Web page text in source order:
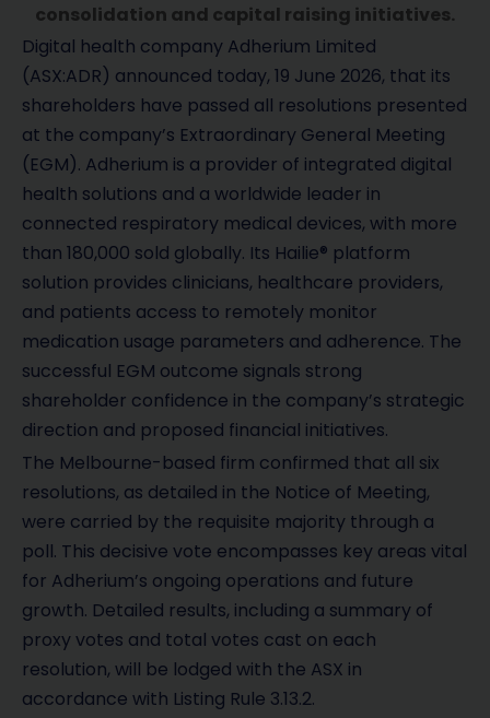
consolidation and capital raising initiatives.
Digital health company Adherium Limited
(ASX:ADR) announced today, 19 June 2026, that its
shareholders have passed all resolutions presented
at the company’s Extraordinary General Meeting
(EGM). Adherium is a provider of integrated digital
health solutions and a worldwide leader in
connected respiratory medical devices, with more
than 180,000 sold globally. Its Hailie® platform
solution provides clinicians, healthcare providers,
and patients access to remotely monitor
medication usage parameters and adherence. The
successful EGM outcome signals strong
shareholder confidence in the company’s strategic
direction and proposed financial initiatives.
The Melbourne-based firm confirmed that all six
resolutions, as detailed in the Notice of Meeting,
were carried by the requisite majority through a
poll. This decisive vote encompasses key areas vital
for Adherium’s ongoing operations and future
growth. Detailed results, including a summary of
proxy votes and total votes cast on each
resolution, will be lodged with the ASX in
accordance with Listing Rule 3.13.2.